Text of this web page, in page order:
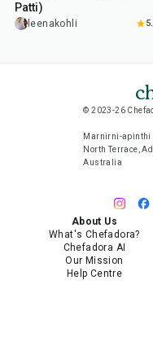
Patti)
leenakohli
© 2023-26
Marnirni-apinthi
North Terrace,
Australia
About Us
What's Chefadora?
Chefadora AI
Our Mission
Help Centre